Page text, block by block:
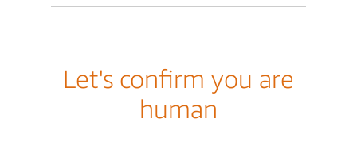
Let's confirm you are
human